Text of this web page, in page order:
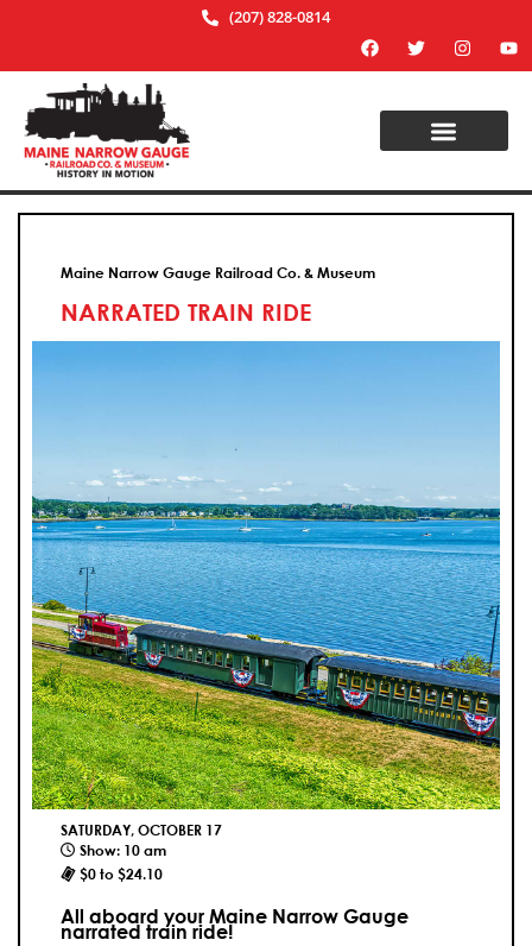
(207) 828-0814
Maine Narrow Gauge Railroad Co. & Museum
NARRATED TRAIN RIDE
SATURDAY, OCTOBER 17
Show: 10 am
$0 to $24.10
All aboard your Maine Narrow Gauge
narrated train ride!